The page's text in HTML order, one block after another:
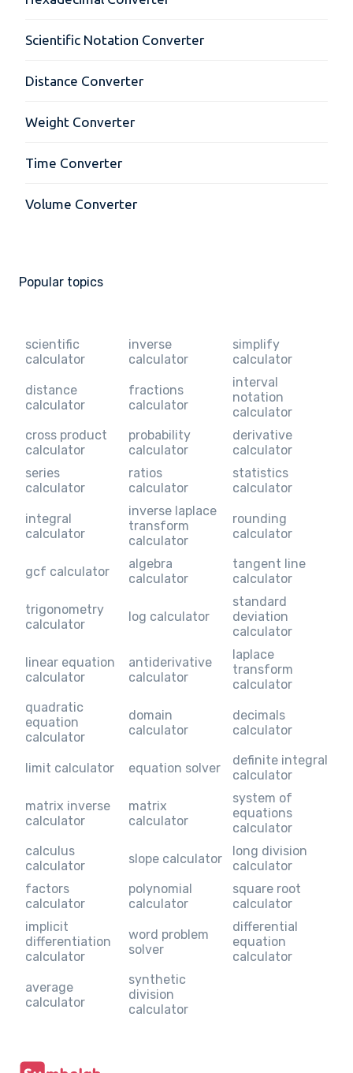
Scientific Notation Converter
Distance Converter
Weight Converter
Time Converter
Volume Converter
Popular topics
scientific
calculator
inverse
calculator
simplify
calculator
distance
calculator
fractions
calculator
interval
notation
calculator
cross product
calculator
probability
calculator
derivative
calculator
series
calculator
ratios
calculator
statistics
calculator
integral
calculator
inverse laplace
transform
calculator
rounding
calculator
gcf calculator
algebra
calculator
tangent line
calculator
trigonometry
calculator
log calculator
standard
deviation
calculator
linear equation
calculator
antiderivative
calculator
laplace
transform
calculator
quadratic
equation
calculator
domain
calculator
decimals
calculator
limit calculator equation solver
definite integral
calculator
matrix inverse
calculator
matrix
calculator
system of
equations
calculator
calculus
calculator
slope calculator
long division
calculator
factors
calculator
polynomial
calculator
square root
calculator
implicit
differentiation
calculator
word problem
solver
differential
equation
calculator
average
calculator
synthetic
division
calculator